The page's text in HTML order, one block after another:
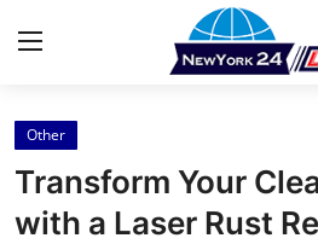
Home
Contact
Other
Transform Your
with a Laser Rust